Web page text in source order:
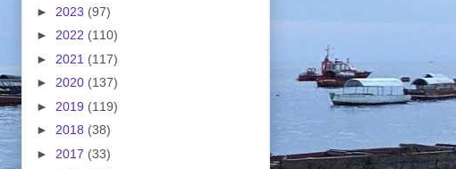
► 2023 (97)
► 2022 (110)
► 2021 (117)
► 2020 (137)
► 2019 (119)
► 2018 (38)
► 2017 (33)